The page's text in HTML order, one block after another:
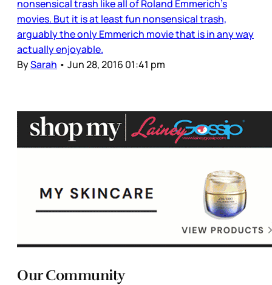
nonsensical trash like all of Roland Emmerich’s
movies. But it is at least fun nonsensical trash,
arguably the only Emmerich movie that is in any way
actually enjoyable.
BySarah • Jun 28, 2016 01:41 pm
Our Community